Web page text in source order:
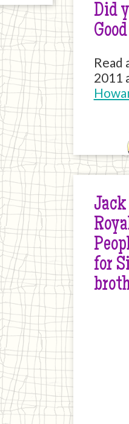
Did
Read
2011
for